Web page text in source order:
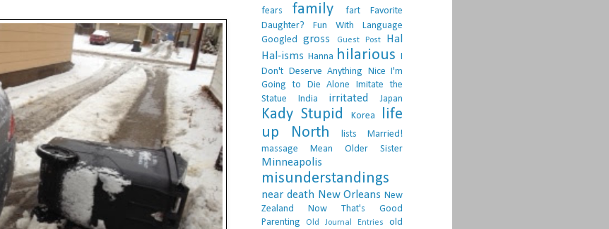
fears
family fart
Favorite
Daughter?
Fun With Language
Googled
gross Guest Post
Hal
Hal-isms Hanna hilarious I
Don't Deserve Anything Nice I'm
Going to Die Alone
Imitate the
Statue
India irritated Japan
Kady Stupid Korea
life
up North
lists
Married!
massage
Mean Older Sister
Minneapolis
misunderstandings
near death New Orleans New
Zealand
Now That's Good
Parenting
Old Journal Entries
old